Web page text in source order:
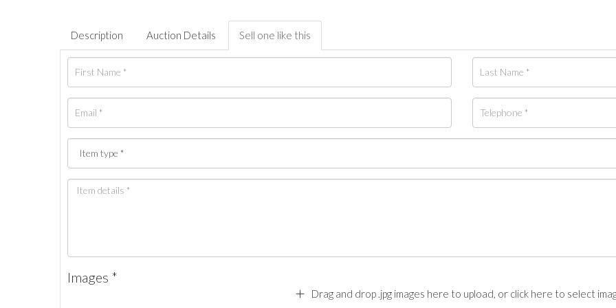
Description Auction Details Sell one like this
Images *
Drag and drop .jpg images here to upload, or click here to select